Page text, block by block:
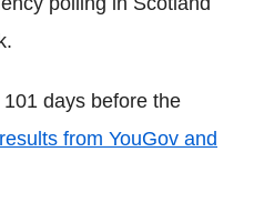
days before the
from YouGov and